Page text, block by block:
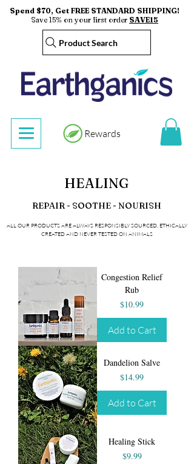
Spend $70, Get FREE STANDARD SHIPPING!
Save 15% on your first order SAVE15
Product Search
Rewards
HEALING
REPAIR - SOOTHE - NOURISH
ALL OUR PRODUCTS ARE ALWAYS RESPONSIBLY SOURCED, ETHICALLY
CREATED AND NEVER TESTED ON ANIMALS
Congestion Relief
Rub
Price
$10.99
Add to Cart
Dandelion Salve
Price
$14.99
Add to Cart
Healing Stick
Price
$9.99